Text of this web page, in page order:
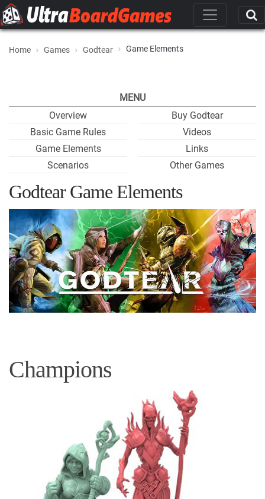
Home Games Godtear Game Elements
MENU
Overview
Basic Game Rules
Game Elements
Scenarios
Buy Godtear
Videos
Links
Other Games
Godtear Game Elements
Champions